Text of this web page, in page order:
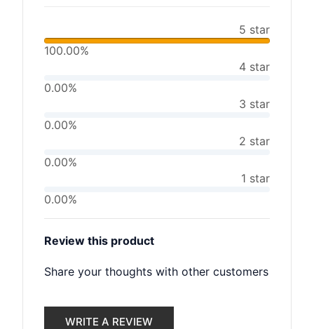
5 star
100.00%
4 star
0.00%
3 star
0.00%
2 star
0.00%
1 star
0.00%
Review this product
Share your thoughts with other customers
WRITE A REVIEW